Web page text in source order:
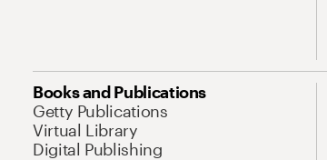
Books and Publications
Getty Publications
Virtual Library
Digital Publishing